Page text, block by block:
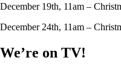
December 19th, 11am –
December 24th, 11am –
We’re on TV!